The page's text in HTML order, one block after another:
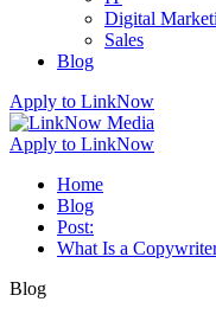
Digital
Sales
Blog
Apply to LinkNow
Apply to LinkNow
Home
Blog
Post:
What Is a
Blog